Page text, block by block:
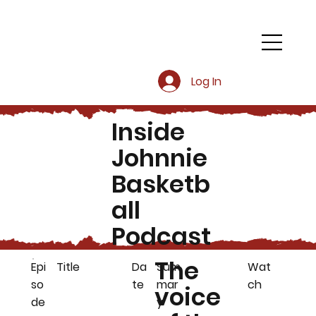
Log In
Epi
so
de
The
voice
Title
Da
te
Sum
mar
y
Wat
ch
Inside
Johnnie
Basketb
all
Podcast